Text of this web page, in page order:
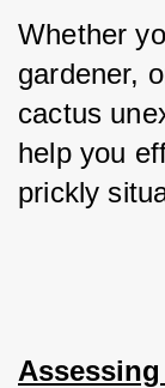
Whether
gardener,
cactus
help you
prickly